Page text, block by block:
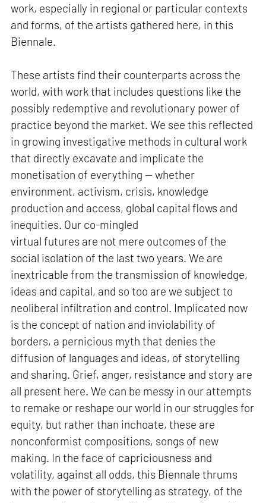
work, especially in regional or particular contexts
and forms, of the artists gathered here, in this
Biennale.
These artists find their counterparts across the
world, with work that includes questions like the
possibly redemptive and revolutionary power of
practice beyond the market. We see this reflected
in growing investigative methods in cultural work
that directly excavate and implicate the
monetisation of everything — whether
environment, activism, crisis, knowledge
production and access, global capital flows and
inequities. Our co-mingled
virtual futures are not mere outcomes of the
social isolation of the last two years. We are
inextricable from the transmission of knowledge,
ideas and capital, and so too are we subject to
neoliberal infiltration and control. Implicated now
is the concept of nation and inviolability of
borders, a pernicious myth that denies the
diffusion of languages and ideas, of storytelling
and sharing. Grief, anger, resistance and story are
all present here. We can be messy in our attempts
to remake or reshape our world in our struggles for
equity, but rather than inchoate, these are
nonconformist compositions, songs of new
making. In the face of capriciousness and
volatility, against all odds, this Biennale thrums
with the power of storytelling as strategy, of the